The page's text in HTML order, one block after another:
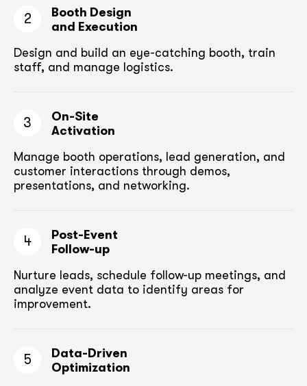
2
Booth Design
and Execution
Design and build an eye-catching booth, train
staff, and manage logistics.
3
On-Site
Activation
Manage booth operations, lead generation, and
customer interactions through demos,
presentations, and networking.
4
Post-Event
Follow-up
Nurture leads, schedule follow-up meetings, and
analyze event data to identify areas for
improvement.
5
Data-Driven
Optimization